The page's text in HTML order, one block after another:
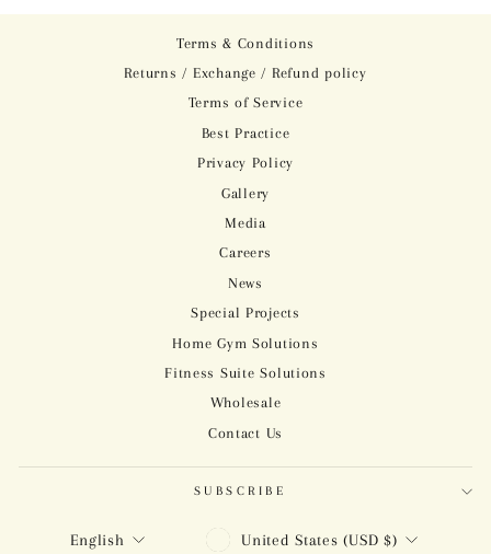
Terms & Conditions
Returns / Exchange / Refund policy
Terms of Service
Best Practice
Privacy Policy
Gallery
Media
Careers
News
Special Projects
Home Gym Solutions
Fitness Suite Solutions
Wholesale
Contact Us
SUBSCRIBE
LANGUAGE
English CURRENCY
United States (USD $)